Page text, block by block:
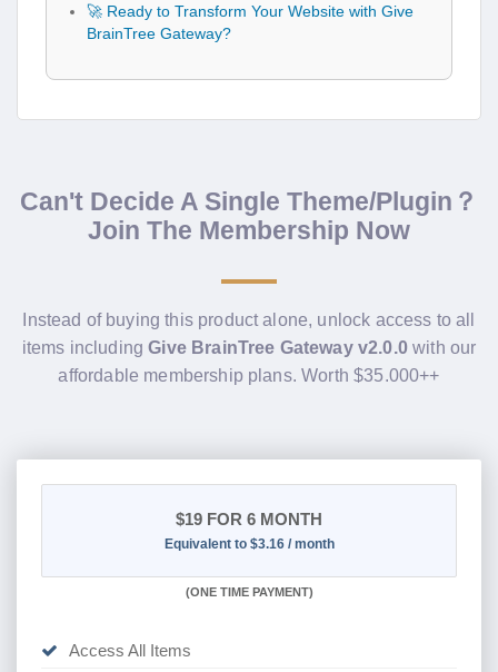
🚀 Ready to Transform Your Website with Give
BrainTree Gateway?
Can't Decide A Single Theme/Plugin？
Join The Membership Now
Instead of buying this product alone, unlock access to all
items includingGive BrainTree Gateway v2.0.0with our
affordable membership plans. Worth $35.000++
$19 FOR 6 MONTH
Equivalent to $3.16 / month
(ONE TIME PAYMENT)
Access All Items